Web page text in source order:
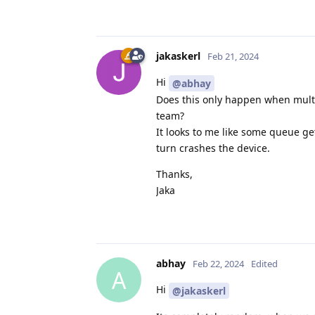
cameraControl-
auto pipeline
device-
auto qrgb =
auto qframes =
auto qdepth =
auto qsdmap =
jakaskerl Feb 21, 2024
Hi @abhay
Does this only happen when
team?
It looks to me like some queue
turn crashes the device.
Thanks,
Jaka
A
abhay Feb 22, 2024 Edited
Hi @jakaskerl